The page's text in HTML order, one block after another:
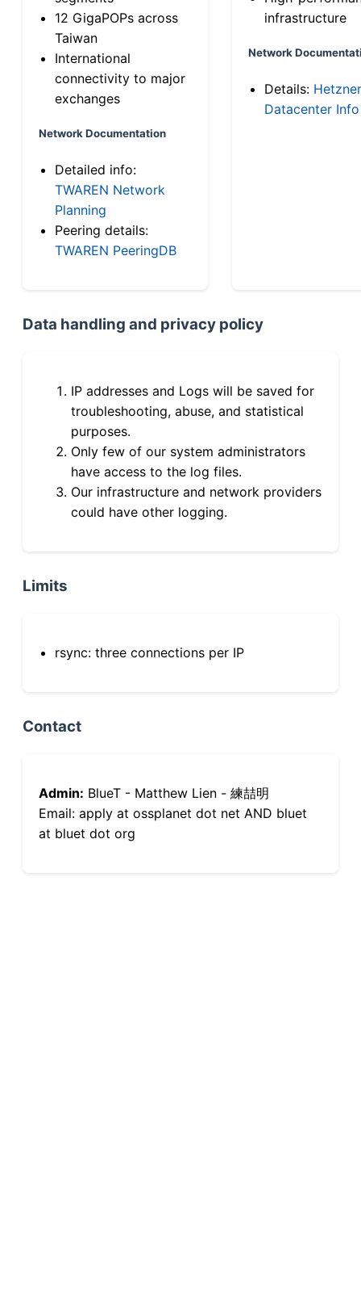
12 GigaPOPs across
Taiwan
International
connectivity to major
exchanges
Network Documentation
Detailed info:
TWAREN Network
Planning
Peering details:
TWAREN PeeringDB
infrastructure
Network
Details: Hetzner
Datacenter Info
Data handling and privacy policy
IP addresses and Logs will be saved for
troubleshooting, abuse, and statistical
purposes.
Only few of our system administrators
have access to the log files.
Our infrastructure and network providers
could have other logging.
Limits
rsync: three connections per IP
Contact
Admin: BlueT - Matthew Lien - 練喆明
Email: apply at ossplanet dot net AND bluet
at bluet dot org